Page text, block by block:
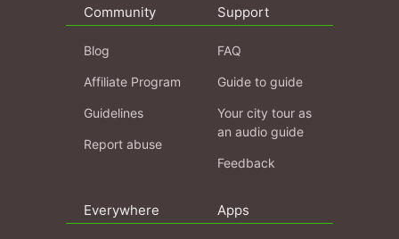
Community
Blog
Affiliate Program
Guidelines
Report abuse
Support
FAQ
Guide to guide
Your city tour as
an audio guide
Feedback
Everywhere Apps